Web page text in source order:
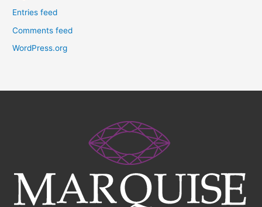
Entries feed
Comments feed
WordPress.org